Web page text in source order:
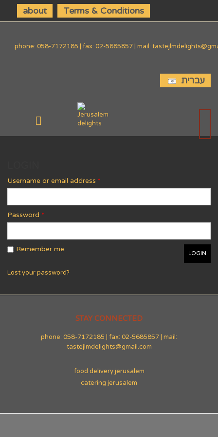
about Terms & Conditions
phone: 058-7172185 | fax: 02-5685857 | mail:
עברית
Username or email address *
Password *
Remember me
Lost your password?
STAY CONNECTED
phone: 058-7172185 | fax: 02-5685857 | mail:
tastejlmdelights@gmail.com
food delivery jerusalem
catering jerusalem